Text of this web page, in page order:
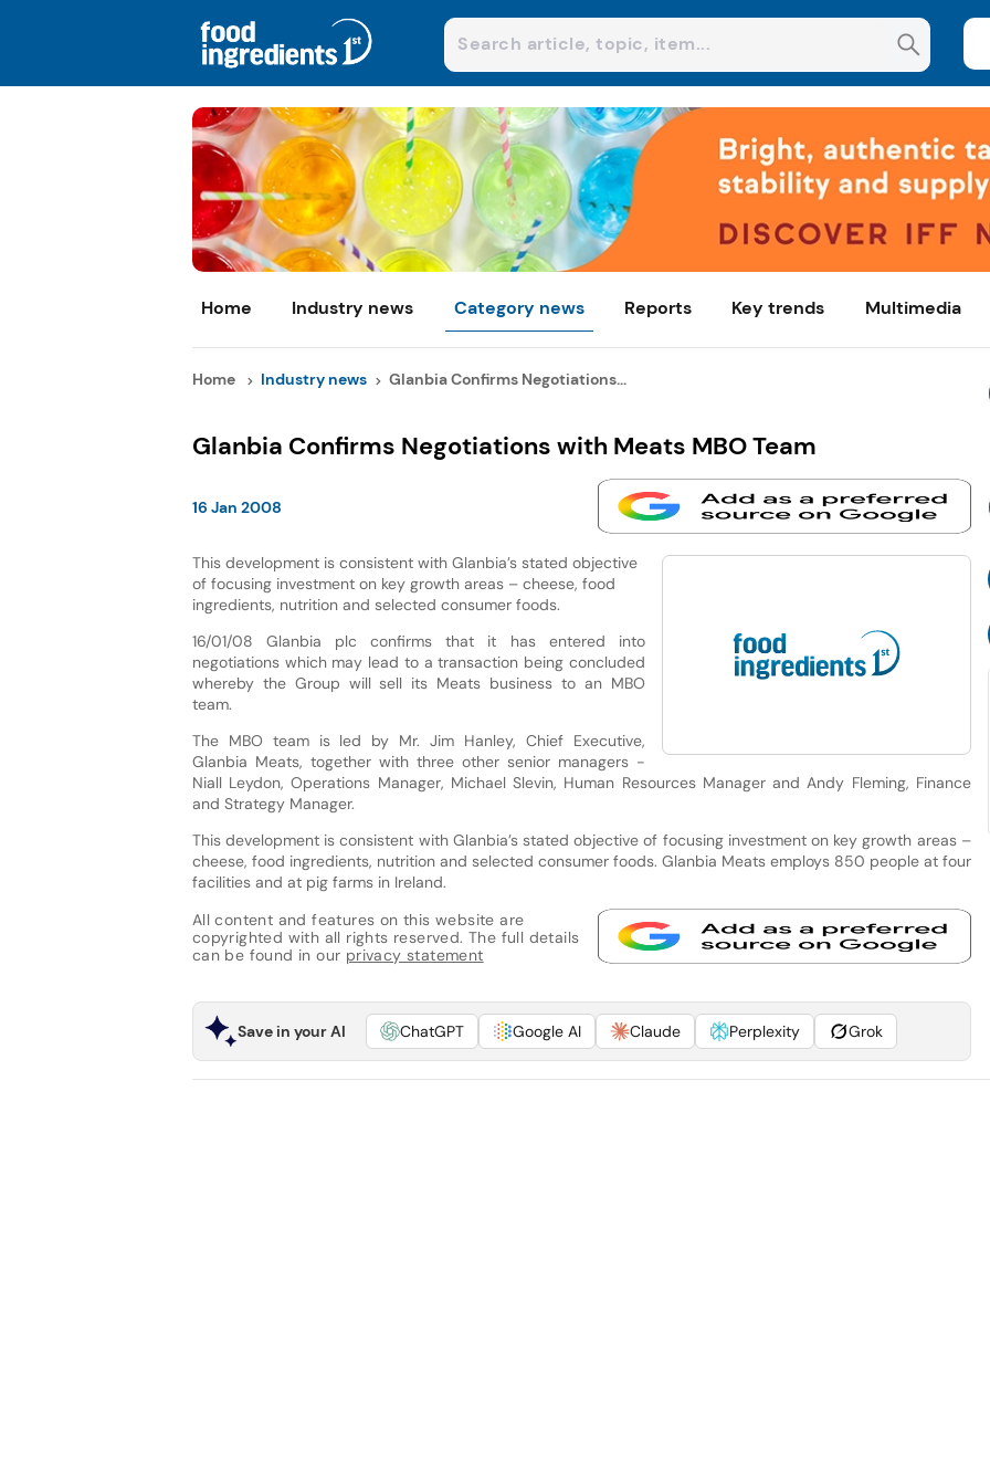
Home Industry news Category news Reports Key trends Multimedia
Home Industry news Glanbia Confirms Negotiations...
Glanbia Confirms Negotiations with Meats MBO Team
16 Jan 2008
This development is consistent with Glanbia’s stated objective
of focusing investment on key growth areas – cheese, food
ingredients, nutrition and selected consumer foods.
16/01/08 Glanbia plc confirms that it has entered into
negotiations which may lead to a transaction being concluded
whereby the Group will sell its Meats business to an MBO
team.
The MBO team is led by Mr. Jim Hanley, Chief Executive,
Glanbia Meats, together with three other senior managers -
Niall Leydon, Operations Manager, Michael Slevin, Human Resources Manager and Andy Fleming, Finance
and Strategy Manager.
This development is consistent with Glanbia’s stated objective of focusing investment on key growth areas –
cheese, food ingredients, nutrition and selected consumer foods. Glanbia Meats employs 850 people at four
facilities and at pig farms in Ireland.
All content and features on this website are
copyrighted with all rights reserved. The full details
can be found in our privacy statement
Save in your AI ChatGPT Google AI Claude Perplexity Grok